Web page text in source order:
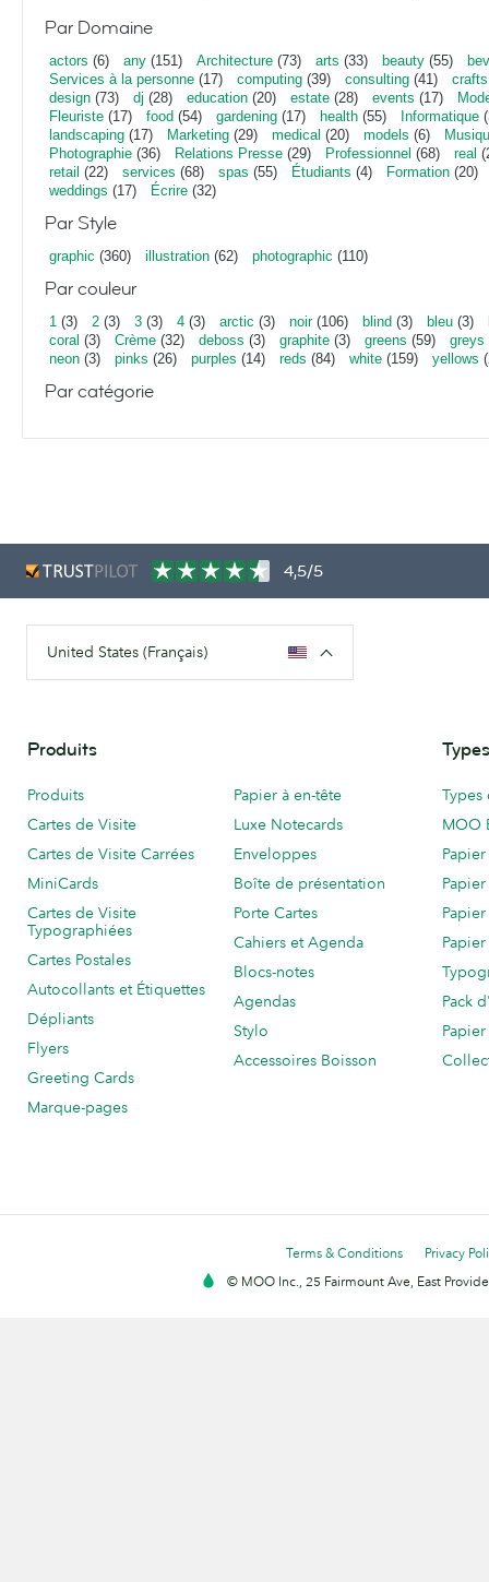
Par Domaine
actors (6) any (151) Architecture (73) arts (33) beauty (55)
Services à la personne (17) computing (39) consulting (41) crafts
design (73) dj (28) education (20) estate (28) events (17)
Fleuriste (17) food (54) gardening (17) health (55) Informatique
landscaping (17) Marketing (29) medical (20) models (6)
Photographie (36) Relations Presse (29) Professionnel (68) real
retail (22) services (68) spas (55) Étudiants (4) Formation (20)
weddings (17) Écrire (32)
Par Style
graphic (360) illustration (62) photographic (110)
Par couleur
1 (3) 2 (3) 3 (3) 4 (3) arctic (3) noir(106) blind (3) bleu (3)
coral (3) Crème (32) deboss (3) graphite (3) greens (59) greys
neon (3) pinks (26) purples (14) reds (84) white (159) yellows
Par catégorie
4,5/5
United States (Français)
Produits
Produits
Cartes de Visite
Cartes de Visite Carrées
MiniCards
Cartes de Visite
Typographiées
Cartes Postales
Autocollants et Étiquettes
Dépliants
Flyers
Greeting Cards
Marque-pages
Papier à en-tête
Luxe Notecards
Enveloppes
Boîte de présentation
Porte Cartes
Cahiers et Agenda
Blocs-notes
Agendas
Stylo
Accessoires Boisson
MOO
Pack
Terms & Conditions
Privacy
© MOO Inc., 25 Fairmount Ave, East